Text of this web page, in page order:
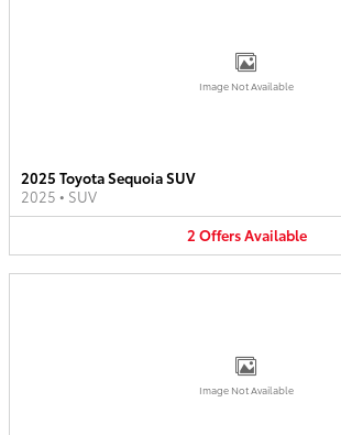
Image Not Available
2025 Toyota Sequoia SUV
2025 • SUV
2 OffersAvailable
Image Not Available